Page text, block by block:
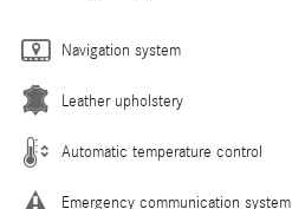
Navigation system
Leather upholstery
Automatic temperature control
Emergency communication system